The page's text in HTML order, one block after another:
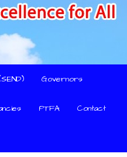
Governors
PTFA Contact